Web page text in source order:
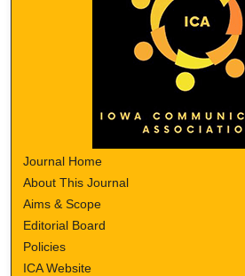
Journal Home
About This Journal
Aims & Scope
Editorial Board
Policies
ICA Website